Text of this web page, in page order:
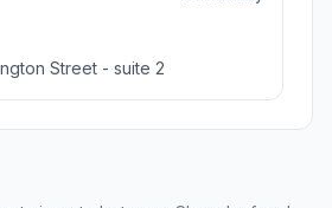
Street - suite 2